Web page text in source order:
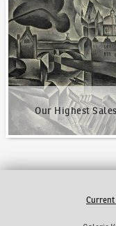
Our Highest Sales
Our Highest Sales
Current